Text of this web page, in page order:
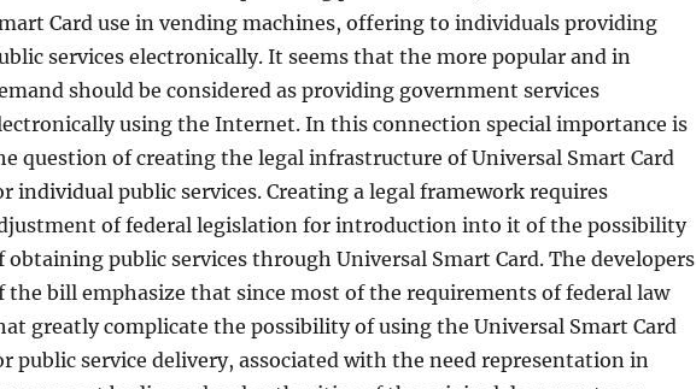
Card use in vending machines, offering to individuals providing
services electronically. It seems that the more popular and in
should be considered as providing government services
using the Internet. In this connection special importance is
question of creating the legal infrastructure of Universal Smart Card
individual public services. Creating a legal framework requires
of federal legislation for introduction into it of the possibility
obtaining public services through Universal Smart Card. The developers
the bill emphasize that since most of the requirements of federal law
greatly complicate the possibility of using the Universal Smart Card
public service delivery, associated with the need representation in